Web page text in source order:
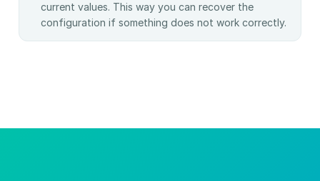
current values. This way you can recover the
configuration if something does not work correctly.